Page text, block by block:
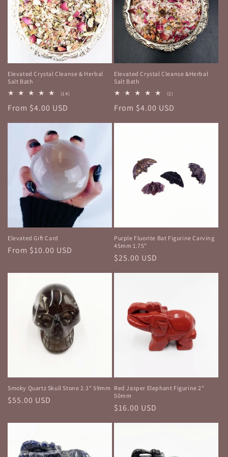
Elevated Crystal Cleanse & Herbal
Salt Bath
(14)
Regular
From $4.00 USD
Elevated Crystal Cleanse &Herbal
Salt Bath
(2)
reviews
Regular
From $4.00 USD
Elevated Gift Card
Regular
From $10.00 USD
Purple Fluorite Bat Figurine Carving
45mm 1.75"
Regular
$25.00 USD
Smoky Quartz Skull Stone 2.3" 59mm
Regular
$55.00 USD
Red Jasper Elephant Figurine 2"
50mm
Regular
$16.00 USD